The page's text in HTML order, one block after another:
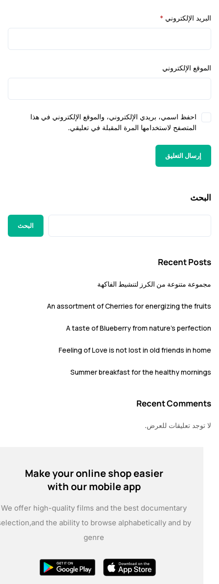
الإلكتروني*
الإلكتروني
اسمي، بريدي الإلكتروني، والموقع الإلكتروني في هذا
لاستخدامها المرة المقبلة في تعليقي.
Recent
متنوعة من الكرز لتنشيط الفاكهة
An assortment of Cherries for energizing the
A taste of Blueberry from nature’s
Feeling of Love is not lost in old friends in
Summer breakfast for the healthy
Recent
تعليقات للعرض.
Make your online shop easier
with our mobile app
We offer high-quality films and the best documentary
selection,and the ability to browse alphabetically and by